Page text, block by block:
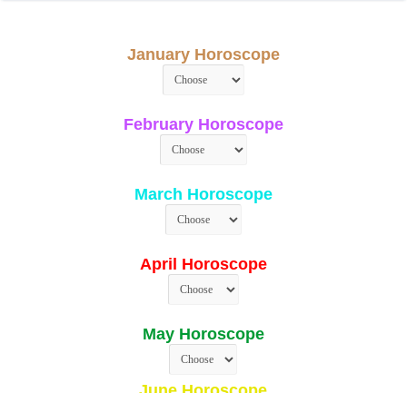
January Horoscope
February Horoscope
March Horoscope
April Horoscope
May Horoscope